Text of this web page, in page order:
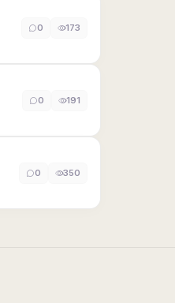
0 173
0 191
0 350